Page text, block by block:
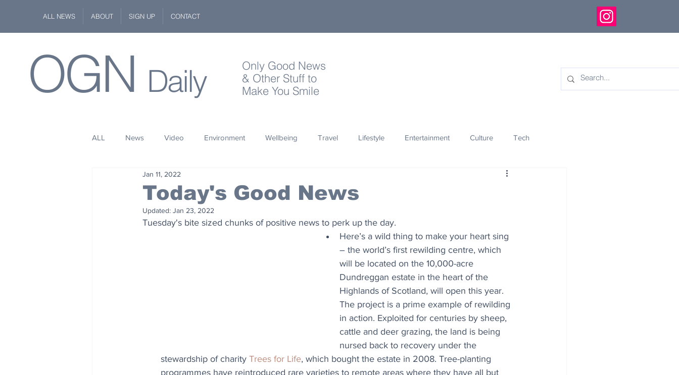
ALL NEWS ABOUT SIGN UP CONTACT
OGN Daily
Only Good News
& Other Stuff to
Make You Smile
ALL News Video Environment Wellbeing Travel Lifestyle Entertainment Culture Tech
Space Innovation
Wildlife Philanthropy Design
Today's Good News
Jan 11, 2022
Updated: Jan 23, 2022
Tuesday's bite sized chunks of positive news to perk up the day.
Here’s a wild thing to make your heart sing
– the world’s first rewilding centre, which
will be located on the 10,000-acre
Dundreggan estate in the heart of the
Highlands of Scotland, will open this year.
The project is a prime example of rewilding
in action. Exploited for centuries by sheep,
cattle and deer grazing, the land is being
nursed back to recovery under the
stewardship of charity Trees for Life, which bought the estate in 2008. Tree-planting
programmes have reintroduced rare varieties to remote areas where they have all but